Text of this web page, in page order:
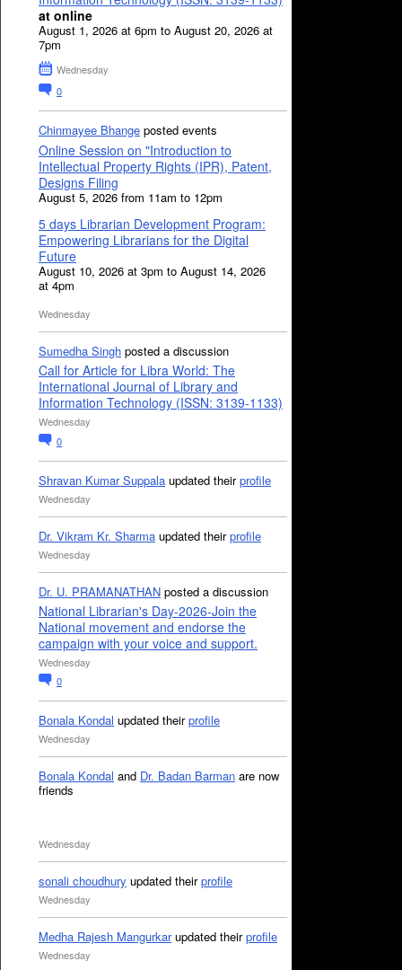
at online
August 1, 2026 at 6pm to August 20, 2026 at
7pm
Wednesday
0
Chinmayee Bhange posted events
Online Session on "Introduction to
Intellectual Property Rights (IPR), Patent,
Designs Filing
August 5, 2026 from 11am to 12pm
5 days Librarian Development Program:
Empowering Librarians for the Digital
Future
August 10, 2026 at 3pm to August 14, 2026
at 4pm
Wednesday
Sumedha Singh posted a discussion
Call for Article for Libra World: The
International Journal of Library and
Information Technology (ISSN: 3139-1133)
Wednesday
0
Shravan Kumar Suppala updated theirprofile
Wednesday
Dr. Vikram Kr. Sharma updated theirprofile
Wednesday
Dr. U. PRAMANATHAN posted a discussion
National Librarian's Day-2026-Join the
National movement and endorse the
campaign with your voice and support.
Wednesday
0
Bonala Kondal updated theirprofile
Wednesday
Bonala Kondal and Dr. Badan Barman are now
friends
Wednesday
sonali choudhury updated theirprofile
Wednesday
Medha Rajesh Mangurkarupdated theirprofile
Wednesday